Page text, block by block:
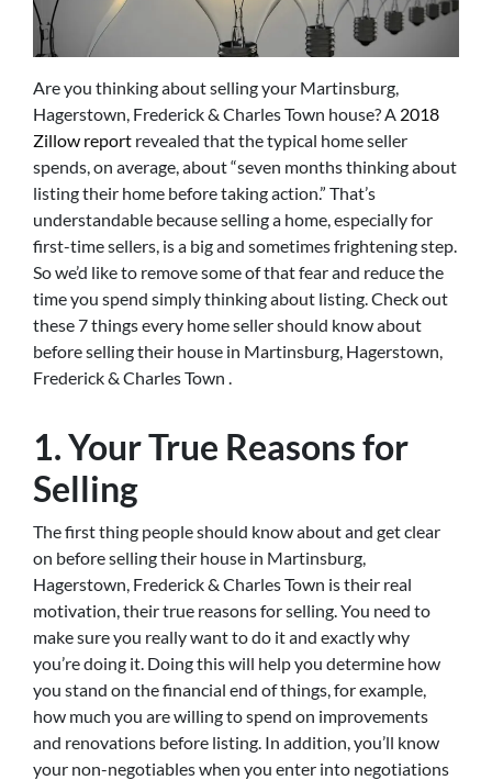
Are you thinking about selling your Martinsburg,
Hagerstown, Frederick & Charles Town house? A 2018
Zillow report revealed that the typical home seller
spends, on average, about “seven months thinking about
listing their home before taking action.” That’s
understandable because selling a home, especially for
first-time sellers, is a big and sometimes frightening step.
So we’d like to remove some of that fear and reduce the
time you spend simply thinking about listing. Check out
these 7 things every home seller should know about
before selling their house in Martinsburg, Hagerstown,
Frederick & Charles Town .
1. Your True Reasons for
Selling
The first thing people should know about and get clear
on before selling their house in Martinsburg,
Hagerstown, Frederick & Charles Town is their real
motivation, their true reasons for selling. You need to
make sure you really want to do it and exactly why
you’re doing it. Doing this will help you determine how
you stand on the financial end of things, for example,
how much you are willing to spend on improvements
and renovations before listing. In addition, you’ll know
your non-negotiables when you enter into negotiations